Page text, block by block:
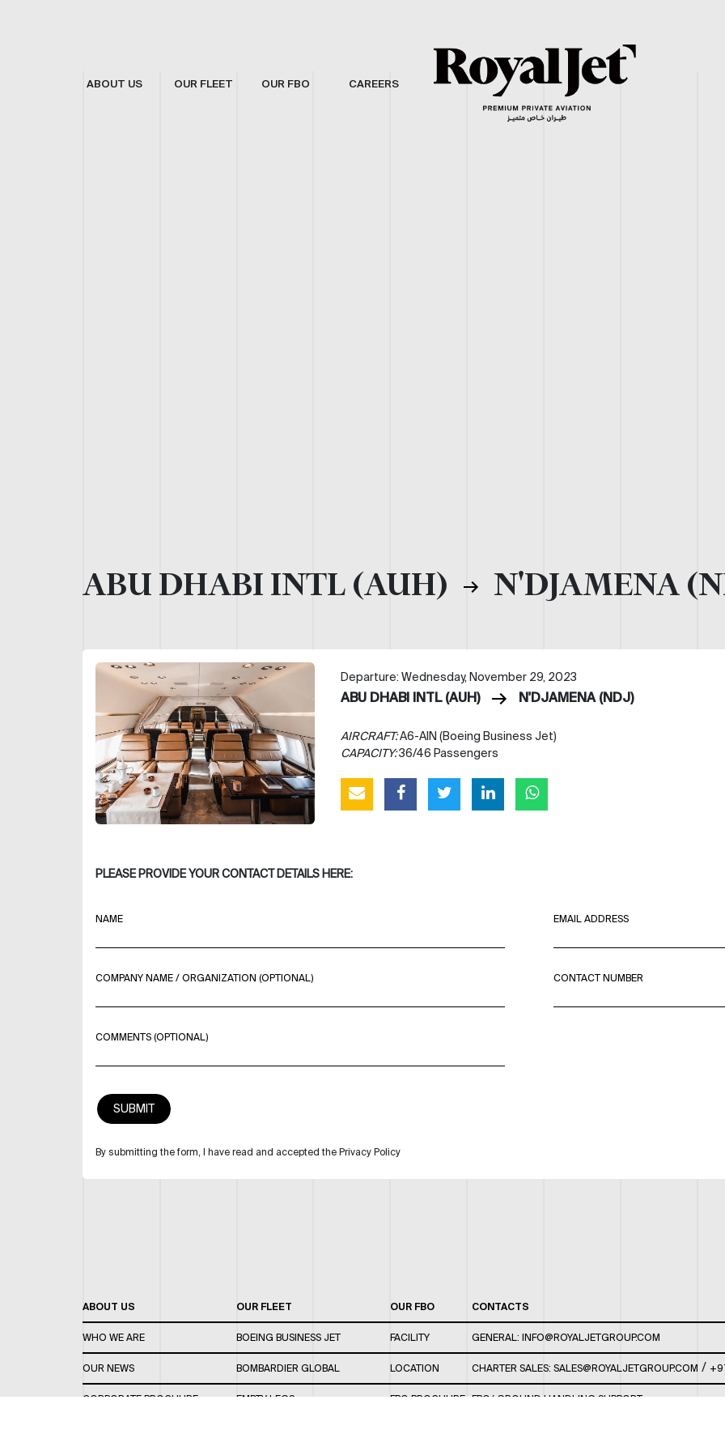
ABOUT US OUR FLEET OUR FBO CAREERS
ABU DHABI INTL (AUH) N'DJAMENA
Departure: Wednesday, November 29, 2023
ABU DHABI INTL (AUH) N'DJAMENA (NDJ)
AIRCRAFT:A6-AIN (Boeing Business Jet)
CAPACITY:36/46 Passengers
PLEASE PROVIDE YOUR CONTACT DETAILS HERE:
NAME EMAIL ADDRESS
COMPANY NAME / ORGANIZATION (OPTIONAL) CONTACT NUMBER
COMMENTS (OPTIONAL)
By submitting the form, I have read and accepted the Privacy Policy
ABOUT US
WHO WE ARE
OUR NEWS
CORPORATE BROCHURE
OUR FLEET
BOEING BUSINESS JET
BOMBARDIER GLOBAL
EMPTY LEGS
OUR FBO
FACILITY
LOCATION
FBO BROCHURE
CONTACTS
GENERAL: INFO@ROYALJETGROUP.COM
CHARTER SALES: SALES@ROYALJETGROUP.COM /
FBO/ GROUND HANDLING SUPPORT: